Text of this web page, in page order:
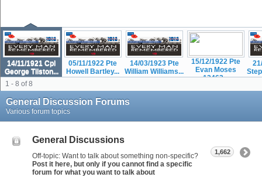
1 - 8 of 8
14/11/1921 Cpl
George Tilston...
05/11/1922 Pte
Howell Bartley...
14/03/1923 Pte
William Williams...
15/12/1922 Pte
Evan Moses
12463...
General Discussion Forums
Various forum topics
General Discussions
Off-topic: Want to talk about something non-specific?
Post it here, but only if you cannot find a specific
forum for what you want to talk about
1,662